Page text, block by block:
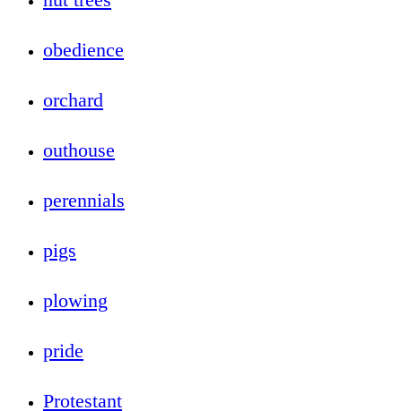
obedience
orchard
outhouse
perennials
pigs
plowing
pride
Protestant